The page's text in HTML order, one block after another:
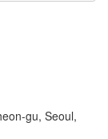
gu, Seoul,